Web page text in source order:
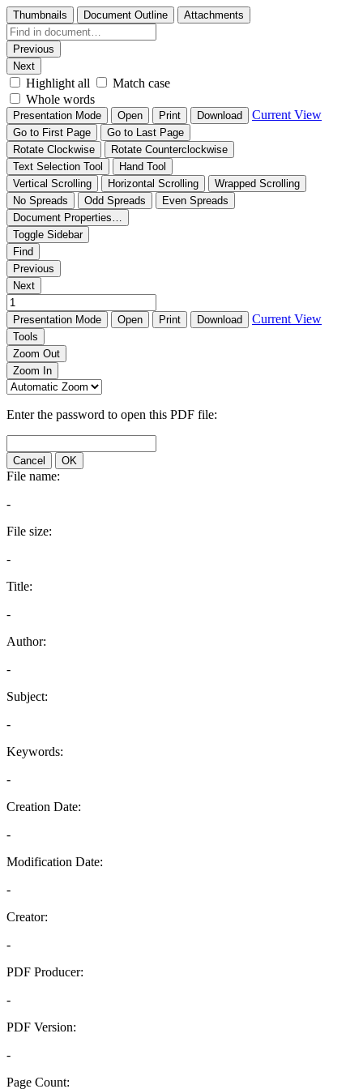
Thumbnails Document Outline Attachments
Previous
Next
Highlight all
Match case
Whole words
Presentation Mode Open Print Download Current View
Go to First Page
Go to Last Page
Rotate Clockwise
Rotate Counterclockwise
Text Selection Tool
Hand Tool
Vertical Scrolling
Horizontal Scrolling
Wrapped Scrolling
No Spreads
Odd Spreads
Even Spreads
Document Properties…
Toggle Sidebar
Find
Previous
Next
Presentation Mode Open Print Download Current View
Tools
Zoom Out
Zoom In
Enter the password to open this PDF file:
Cancel OK
File name:
-
File size:
-
Title:
-
Author:
-
Subject:
-
Keywords:
-
Creation Date:
-
Modification Date:
-
Creator:
-
PDF Producer:
-
PDF Version:
-
Page Count: